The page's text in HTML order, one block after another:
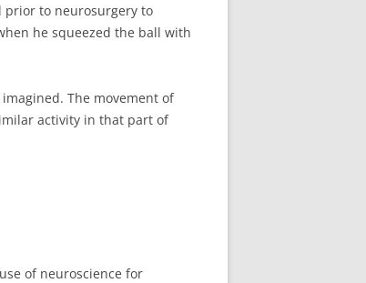
to neurosurgery to
he squeezed the ball with
The movement of
activity in that part of
of neuroscience for